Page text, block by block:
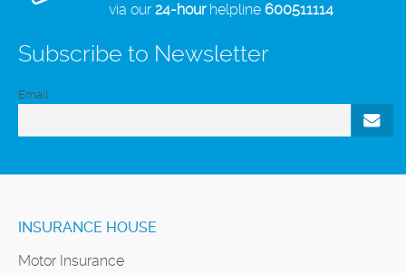
via our24-hourhelpline 600511114
Subscribe to Newsletter
Email
INSURANCE HOUSE
Motor Insurance